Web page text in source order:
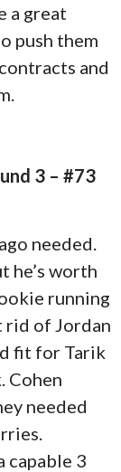
a great
push them
and
3 – #73
needed.
he’s worth
running
rid of Jordan
fit for Tarik
Cohen
needed
capable 3